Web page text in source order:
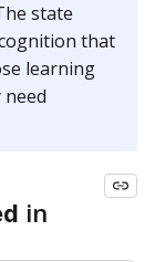
state
that
learning
in